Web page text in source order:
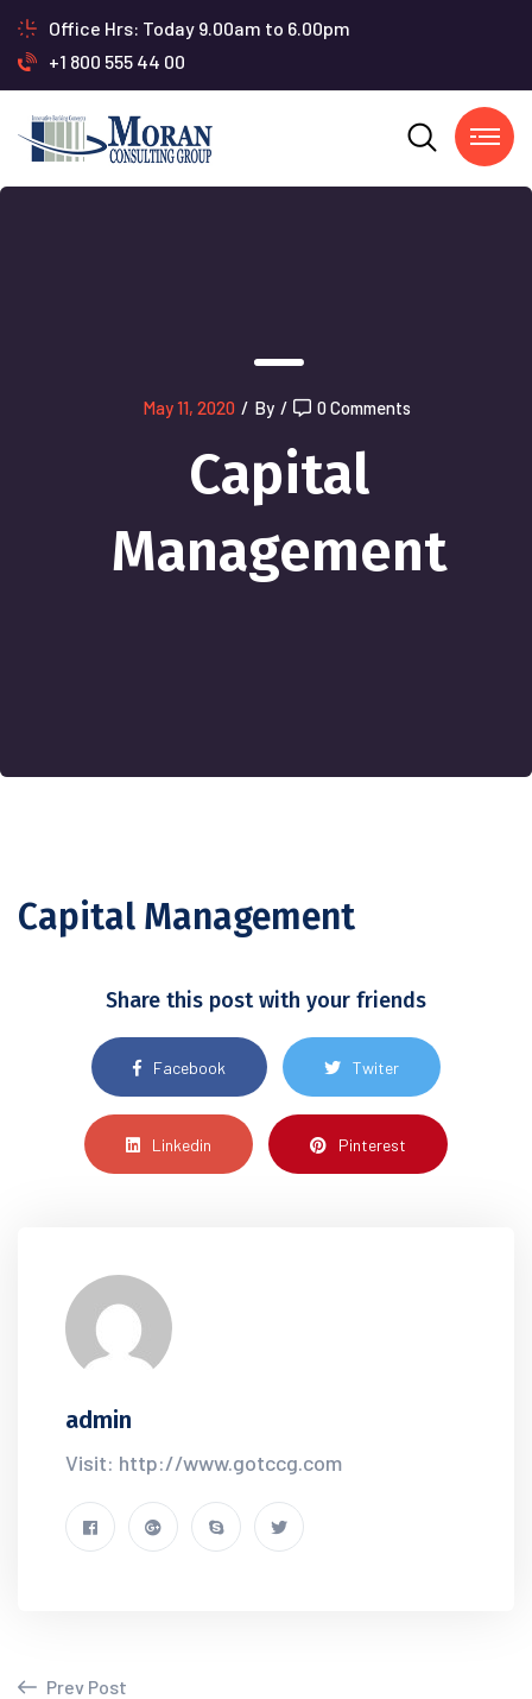
Office Hrs: Today 9.00am to 6.00pm
+1 800 555 44 00
May 11, 2020 / By / 0 Comments
Capital
Management
Capital Management
Share this post with your friends
Facebook Twiter
Linkedin Pinterest
admin
Visit: http://www.gotccg.com
Prev Post